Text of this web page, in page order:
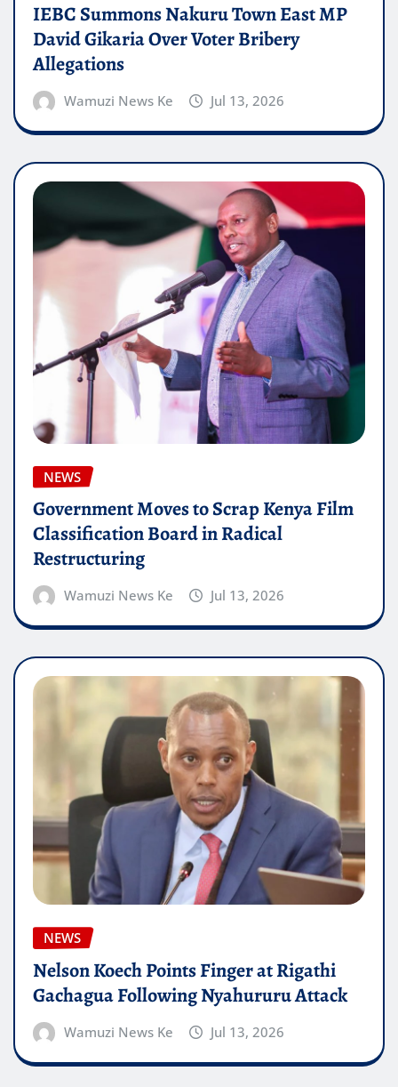
IEBC Summons Nakuru Town East MP
David Gikaria Over Voter Bribery
Allegations
Wamuzi News Ke Jul 13, 2026
NEWS
Government Moves to Scrap Kenya Film
Classification Board in Radical
Restructuring
Wamuzi News Ke Jul 13, 2026
NEWS
Nelson Koech Points Finger at Rigathi
Gachagua Following Nyahururu Attack
Wamuzi News Ke Jul 13, 2026